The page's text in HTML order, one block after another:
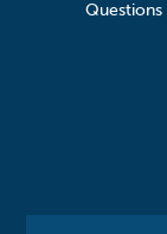
Questions